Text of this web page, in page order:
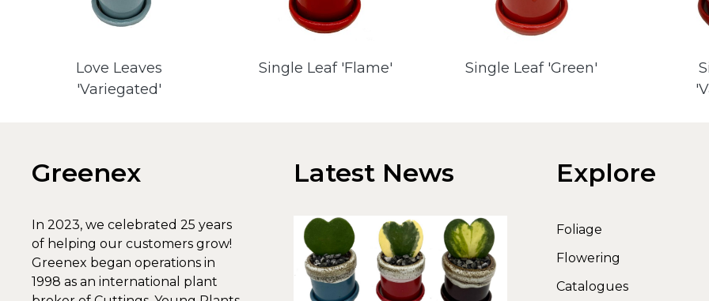
Love Leaves
'Variegated'
Single Leaf 'Flame' Single Leaf 'Green'
Greenex
In 2023, we celebrated 25 years
of helping our customers grow!
Greenex began operations in
1998 as an international plant
Latest News Explore
Foliage
Flowering
Catalogues